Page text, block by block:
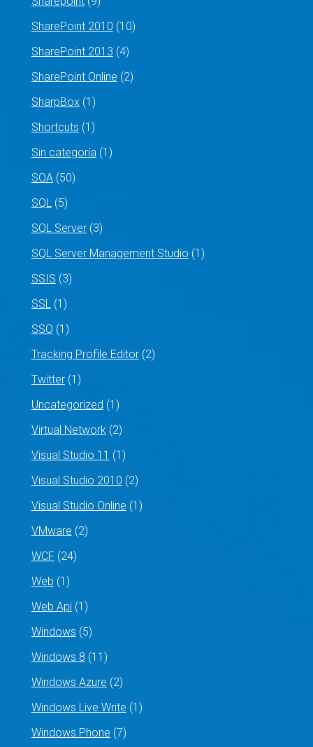
SharePoint 2010 (10)
SharePoint 2013 (4)
SharePoint Online (2)
SharpBox(1)
Shortcuts (1)
Sin categoría(1)
SOA(50)
SQL(5)
SQL Server(3)
SQL Server Management Studio (1)
SSIS (3)
SSL(1)
SSO (1)
Tracking Profile Editor(2)
Twitter(1)
Uncategorized (1)
Virtual Network(2)
Visual Studio 11 (1)
Visual Studio 2010 (2)
Visual Studio Online (1)
VMware (2)
WCF (24)
Web (1)
Web Api(1)
Windows (5)
Windows 8 (11)
Windows Azure (2)
Windows Live Write (1)
Windows Phone (7)